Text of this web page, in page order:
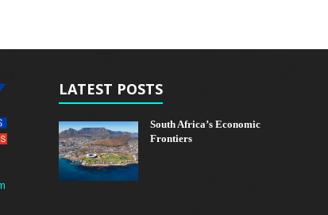
LATEST POSTS
South Africa’s Economic
Frontiers